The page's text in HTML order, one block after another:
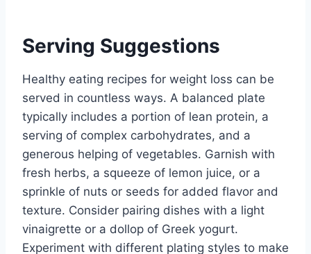
Serving Suggestions
Healthy eating recipes for weight loss can be
served in countless ways. A balanced plate
typically includes a portion of lean protein, a
serving of complex carbohydrates, and a
generous helping of vegetables. Garnish with
fresh herbs, a squeeze of lemon juice, or a
sprinkle of nuts or seeds for added flavor and
texture. Consider pairing dishes with a light
vinaigrette or a dollop of Greek yogurt.
Experiment with different plating styles to make